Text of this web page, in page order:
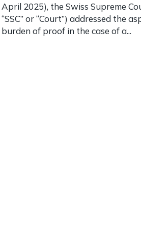
April 2025), the Swiss Supreme
“SSC” or “Court”) addressed the
burden of proof in the case of a...